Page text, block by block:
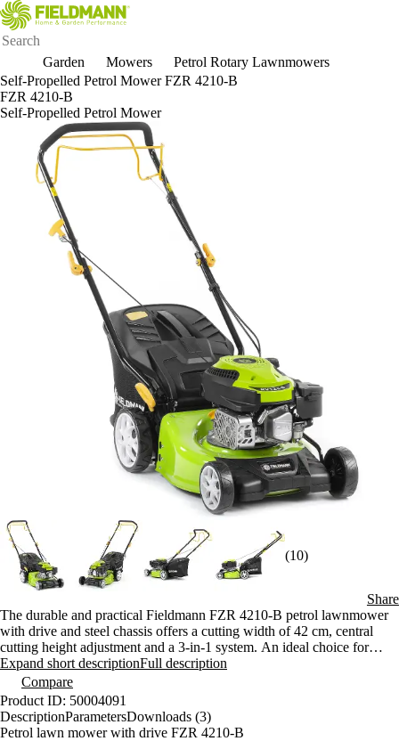
Garden Mowers
Petrol Rotary Lawnmowers
Self-Propelled Petrol Mower FZR 4210-B
FZR 4210-B
Self-Propelled Petrol Mower
(10)
Share
The durable and practical Fieldmann FZR 4210-B petrol lawnmower
with drive and steel chassis offers a cutting width of 42 cm, central
cutting height adjustment and a 3-in-1 system. An ideal choice for
medium-sized lawns up to 900 m².
Expand short descriptionFull description
Compare
Product ID: 50004091
DescriptionParametersDownloads (3)
Petrol lawn mower with drive FZR 4210-B